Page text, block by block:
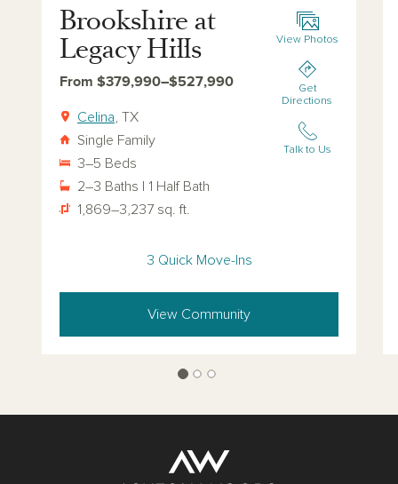
Brookshire at
Legacy Hills
From $379,990–$527,990
Celina , TX
Single Family
3–5 Beds
2–3 Baths | 1 Half Bath
1,869–3,237 sq. ft.
View Photos
Get
Directions
Talk to Us
3 Quick Move-Ins
View Community